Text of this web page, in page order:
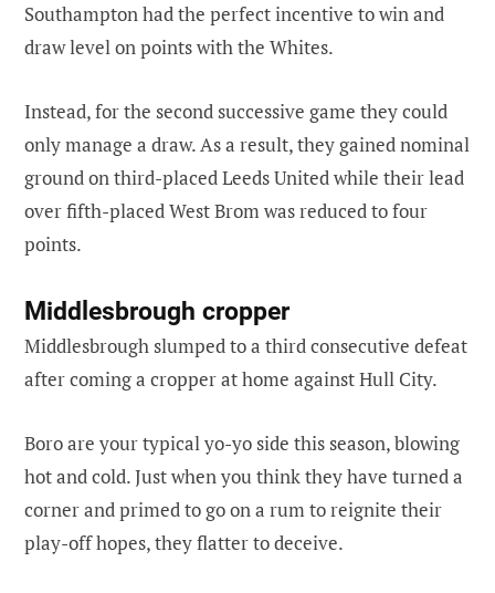
Southampton had the perfect incentive to win and
draw level on points with the Whites.
Instead, for the second successive game they could
only manage a draw. As a result, they gained nominal
ground on third-placed Leeds United while their lead
over fifth-placed West Brom was reduced to four
points.
Middlesbrough cropper
Middlesbrough slumped to a third consecutive defeat
after coming a cropper at home against Hull City.
Boro are your typical yo-yo side this season, blowing
hot and cold. Just when you think they have turned a
corner and primed to go on a rum to reignite their
play-off hopes, they flatter to deceive.